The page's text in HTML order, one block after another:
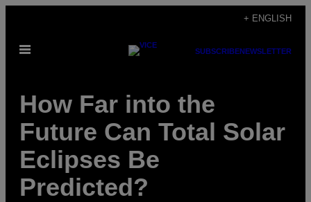
content
+ ENGLISH
Open
SUBSCRIBENEWSLETTER
How Far into the
Future Can Total Solar
Eclipses Be
Predicted?